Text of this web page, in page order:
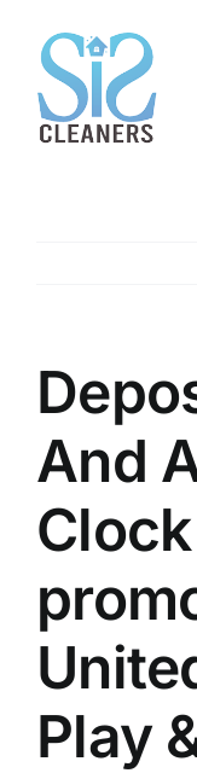
content
And
Play